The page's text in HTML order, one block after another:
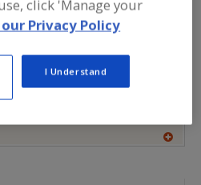
click 'Manage your
Privacy Policy
I Understand